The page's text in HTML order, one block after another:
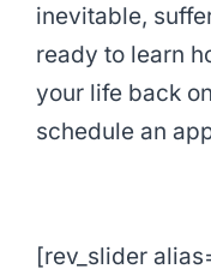
inevitable,
ready to learn
your life back
schedule an
[rev_slider